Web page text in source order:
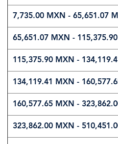
7,735.00 MXN - 65,651.07
65,651.07 MXN‎ -
115,375.90 MXN‎ -
134,119.41 MXN‎ -
160,577.65 MXN‎ -
323,862.00 MXN‎ -